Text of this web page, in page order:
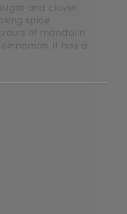
and clover
spice
of mandarin
It has a